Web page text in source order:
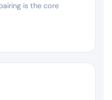
is the core